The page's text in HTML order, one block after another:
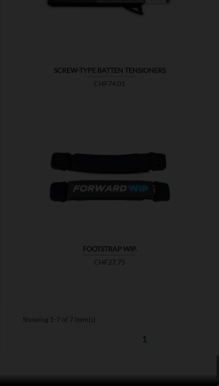
SCREW-TYPE BATTEN TENSIONERS
Price
CHF74.01
SHOW
FOOTSTRAP WIP.
Price
CHF27.75
SHOW 
Showing 1-7 of 7 item(s)
1